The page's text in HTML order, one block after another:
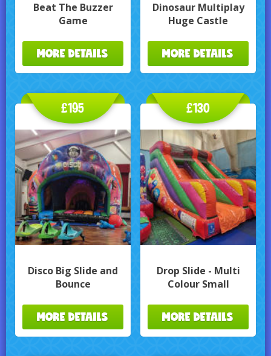
Beat The Buzzer
Game
MORE DETAILS
Dinosaur Multiplay
Huge Castle
MORE DETAILS
Disco Big Slide and
Bounce
£195
MORE DETAILS
Drop Slide - Multi
Colour Small
£130
MORE DETAILS